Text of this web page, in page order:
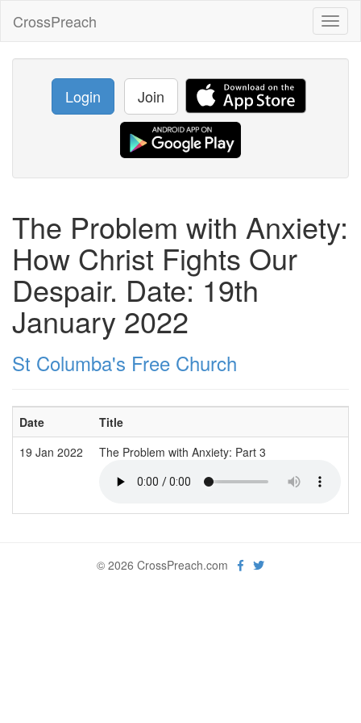
CrossPreach
Login Join
The Problem with Anxiety:
How Christ Fights Our
Despair. Date: 19th
January 2022
St Columba's Free Church
Date Title
19 Jan 2022
The Problem with Anxiety: Part 3
© 2026 CrossPreach.com